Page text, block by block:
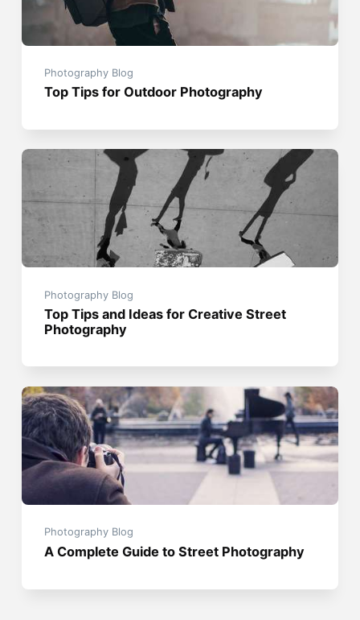
Photography Blog
Top Tips for Outdoor Photography
Photography Blog
Top Tips and Ideas for Creative Street
Photography
Photography Blog
A Complete Guide to Street Photography